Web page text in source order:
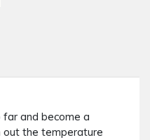
far and become a
the temperature